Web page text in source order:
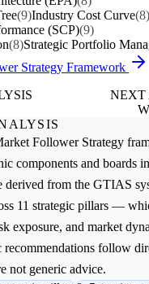
(9)Industry Cost Curve(8)
(SCP)(9)
(8)Strategic Portfolio
Strategy Framework
NEXT
Follower Strategy
components and boards
derived from the GTIAS
11 strategic pillars —
exposure, and market
recommendations follow
not generic advice.